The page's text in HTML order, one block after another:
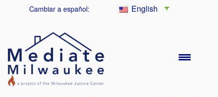
Cambiar a español: English